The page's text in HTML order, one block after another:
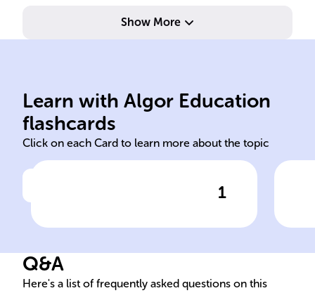
Show More
Learn with Algor Education
flashcards
Click on each Card to learn more about the topic
1
Reactants involved
Involves esters or ester and
another carbonyl compound.
of
Q&A
Here's a list of frequently asked questions on this